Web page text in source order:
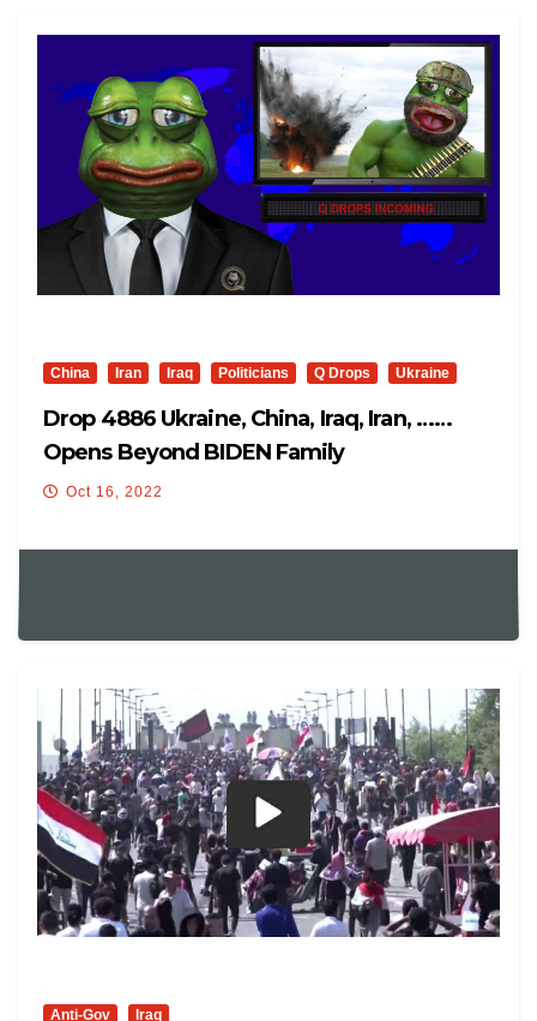
China Iran Iraq Politicians Q Drops Ukraine
Drop 4886 Ukraine, China, Iraq, Iran, ……
Opens Beyond BIDEN Family
Oct 16, 2022
Anti-Gov Iraq